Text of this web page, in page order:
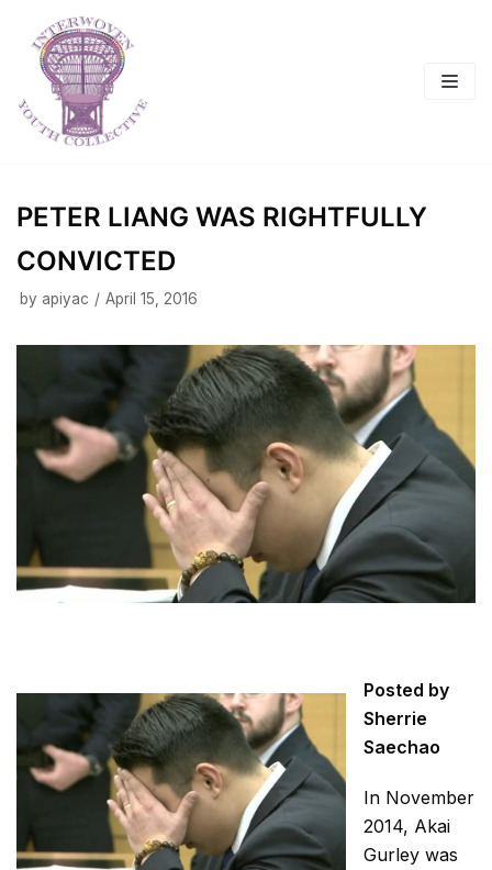
Skip
to
content
PETER LIANG WAS RIGHTFULLY
CONVICTED
by apiyac April 15, 2016
Posted by
Sherrie
Saechao
In November
2014, Akai
Gurley was